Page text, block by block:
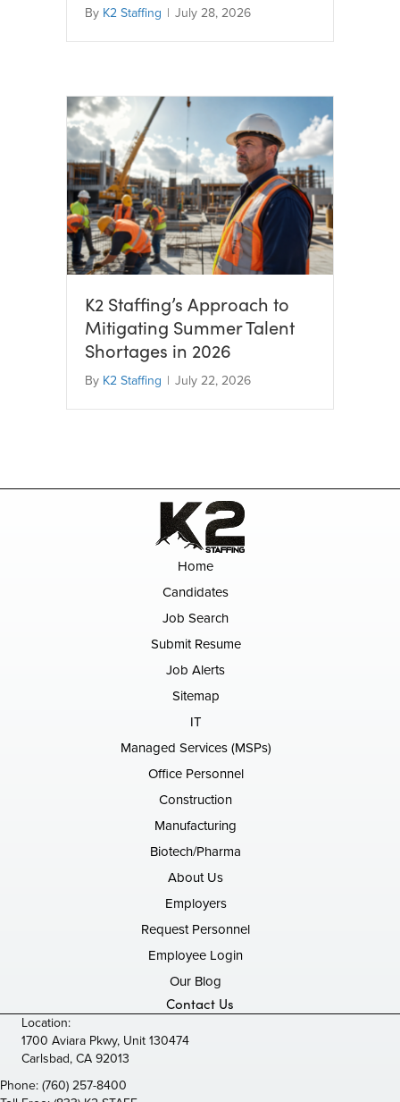
By K2 Staffing | July 28, 2026
K2 Staffing’s Approach to
Mitigating Summer Talent
Shortages in 2026
By K2 Staffing | July 22, 2026
Home
Candidates
Job Search
Submit Resume
Job Alerts
Sitemap
IT
Managed Services (MSPs)
Office Personnel
Construction
Manufacturing
Biotech/Pharma
About Us
Employers
Request Personnel
Employee Login
Our Blog
Contact Us
Location:
1700 Aviara Pkwy, Unit 130474
Carlsbad, CA 92013
Phone:(760) 257-8400